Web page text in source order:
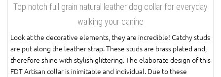
Top notch full grain natural leather dog collar for everyday
walking your canine
Look at the decorative elements, they are incredible! Catchy studs
are put along the leather strap. These studs are brass plated and,
therefore shine with stylish glittering. The elaborate design of this
FDT Artisan collar is inimitable and individual. Due to these